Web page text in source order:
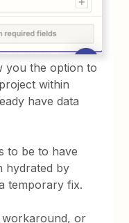
you the option to
within
have data
to be to have
hydrated by
temporary fix.
workaround, or